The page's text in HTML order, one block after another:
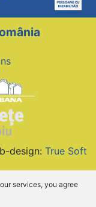
design: True Soft
services, you agree